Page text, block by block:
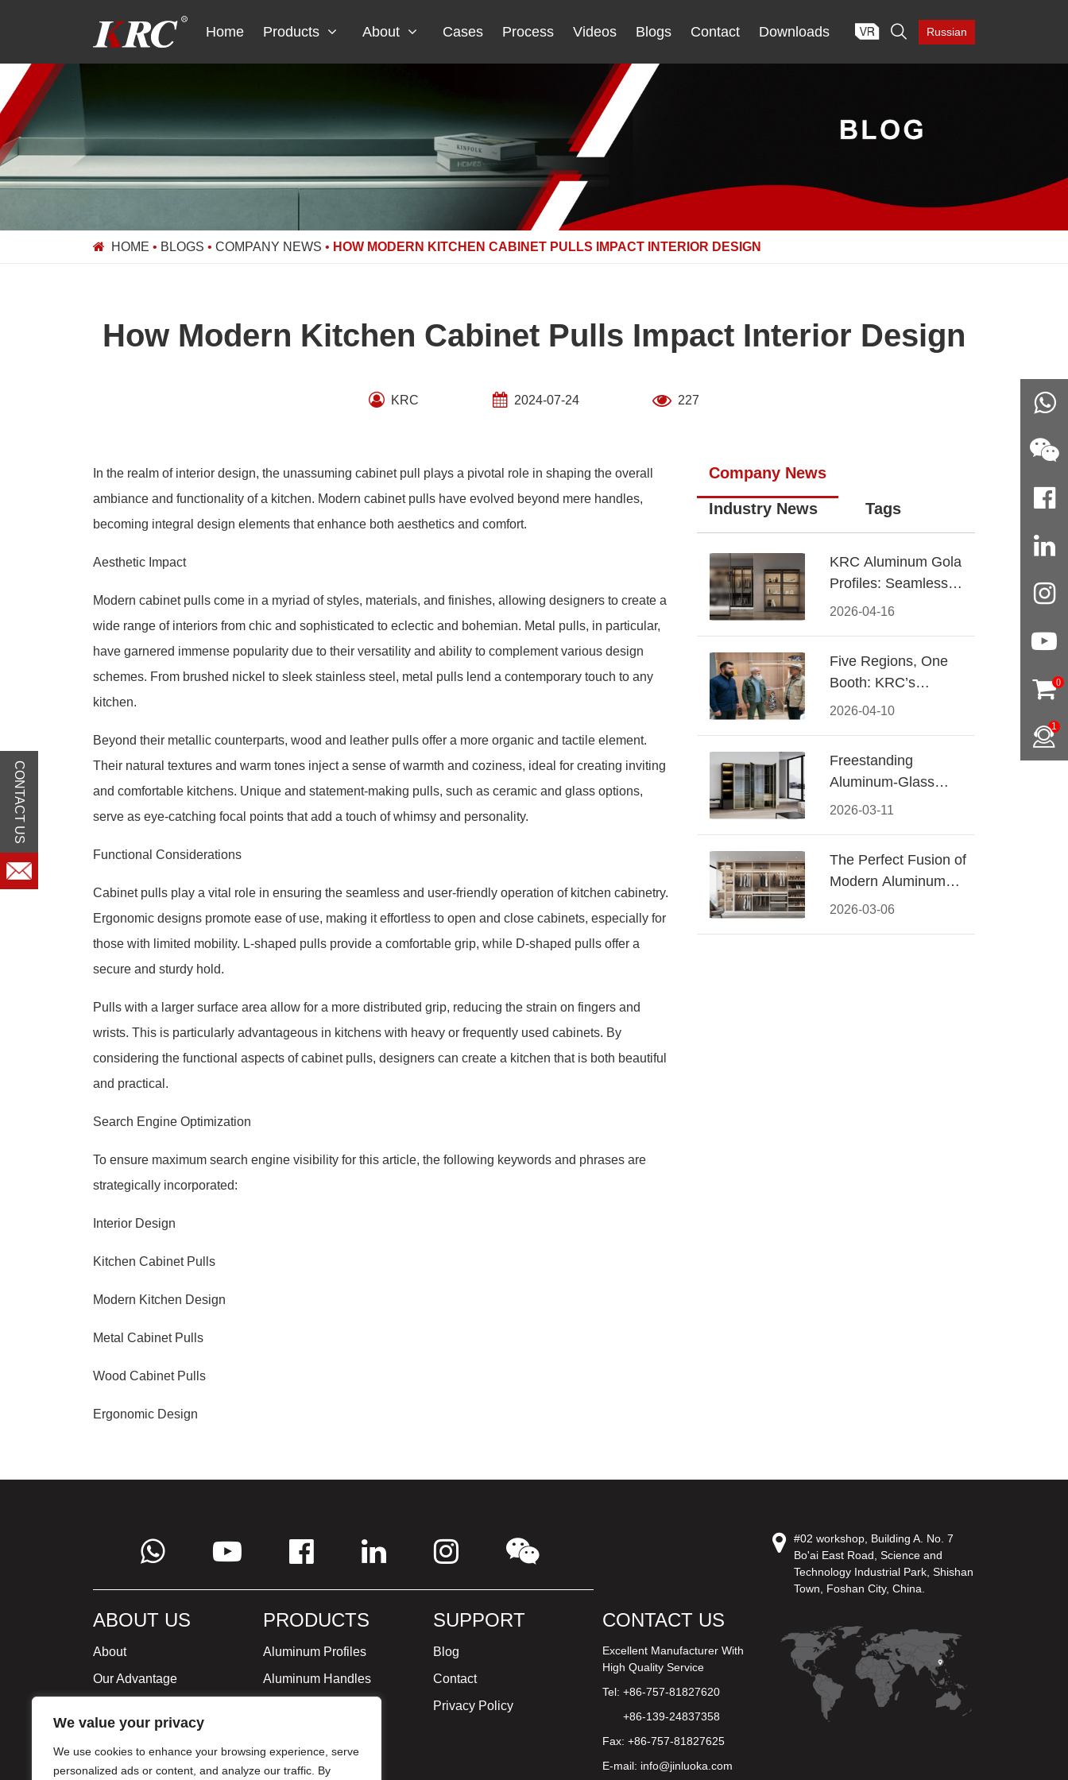
We value your privacy
We use cookies to enhance your browsing experience, serve
personalized ads or content, and analyze our traffic. By
Home Products About Cases Process Videos Blogs Contact Downloads  Russian
HOME • BLOGS • COMPANY NEWS • HOW MODERN KITCHEN CABINET PULLS IMPACT INTERIOR DESIGN
How Modern Kitchen Cabinet Pulls Impact Interior Design
KRC 2024-07-24 227
In the realm of interior design, the unassuming cabinet pull plays a pivotal role in shaping the overall
ambiance and functionality of a kitchen. Modern cabinet pulls have evolved beyond mere handles,
becoming integral design elements that enhance both aesthetics and comfort.
Aesthetic Impact
Modern cabinet pulls come in a myriad of styles, materials, and finishes, allowing designers to create a
wide range of interiors from chic and sophisticated to eclectic and bohemian. Metal pulls, in particular,
have garnered immense popularity due to their versatility and ability to complement various design
schemes. From brushed nickel to sleek stainless steel, metal pulls lend a contemporary touch to any
kitchen.
Beyond their metallic counterparts, wood and leather pulls offer a more organic and tactile element.
Their natural textures and warm tones inject a sense of warmth and coziness, ideal for creating inviting
and comfortable kitchens. Unique and statement-making pulls, such as ceramic and glass options,
serve as eye-catching focal points that add a touch of whimsy and personality.
Functional Considerations
Cabinet pulls play a vital role in ensuring the seamless and user-friendly operation of kitchen cabinetry.
Ergonomic designs promote ease of use, making it effortless to open and close cabinets, especially for
those with limited mobility. L-shaped pulls provide a comfortable grip, while D-shaped pulls offer a
secure and sturdy hold.
Pulls with a larger surface area allow for a more distributed grip, reducing the strain on fingers and
wrists. This is particularly advantageous in kitchens with heavy or frequently used cabinets. By
considering the functional aspects of cabinet pulls, designers can create a kitchen that is both beautiful
and practical.
Search Engine Optimization
To ensure maximum search engine visibility for this article, the following keywords and phrases are
strategically incorporated:
Interior Design
Kitchen Cabinet Pulls
Modern Kitchen Design
Metal Cabinet Pulls
Wood Cabinet Pulls
Ergonomic Design
Company News
Industry News Tags
2026-04-16
KRC Aluminum Gola
Profiles: Seamless
Handleless Cabinet
2026-04-10
Five Regions, One
Booth: KRC’s
Aluminum Hardware
2026-03-11
Freestanding
Aluminum-Glass
Wardrobe: Modern
2026-03-06
The Perfect Fusion of
Modern Aluminum
and Warm Wood
ABOUT US
About
Our Advantage
Milestone
Certificate
PRODUCTS
Aluminum Profiles
Aluminum Handles
SUPPORT
Blog
Contact
Privacy Policy
CONTACT US
Excellent Manufacturer With
High Quality Service
Tel: +86-757-81827620
+86-139-24837358
Fax: +86-757-81827625
E-mail: info@jinluoka.com
#02 workshop, Building A. No. 7
Bo'ai East Road, Science and
Technology Industrial Park, Shishan
Town, Foshan City, China.
0
1
CONTACT US